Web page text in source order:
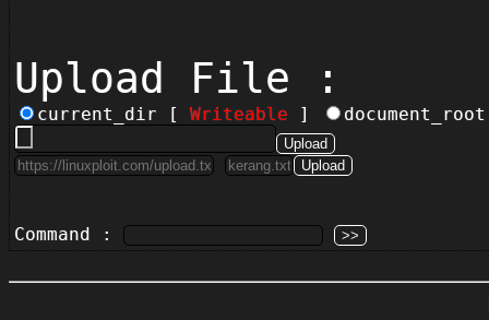
Upload File :
current_dir [ Writeable ]
Command :